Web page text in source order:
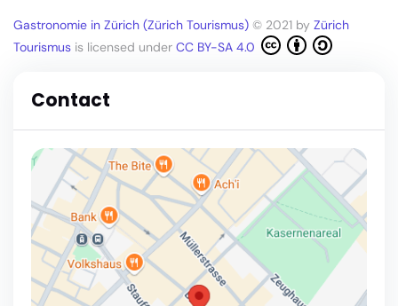
Gastronomie in Zürich (Zürich Tourismus) © 2021 by Zürich
Tourismus is licensed under CC BY-SA 4.0
Contact